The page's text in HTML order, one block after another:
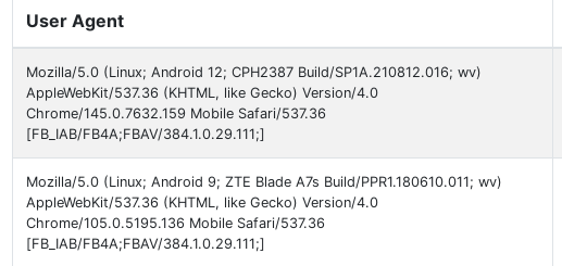
User Agent
Mozilla/5.0 (Linux; Android 12; CPH2387 Build/SP1A.210812.016; wv)
AppleWebKit/537.36 (KHTML, like Gecko) Version/4.0
Chrome/145.0.7632.159 Mobile Safari/537.36
[FB_IAB/FB4A;FBAV/384.1.0.29.111;]
Mozilla/5.0 (Linux; Android 9; ZTE Blade A7s Build/PPR1.180610.011; wv)
AppleWebKit/537.36 (KHTML, like Gecko) Version/4.0
Chrome/105.0.5195.136 Mobile Safari/537.36
[FB_IAB/FB4A;FBAV/384.1.0.29.111;]